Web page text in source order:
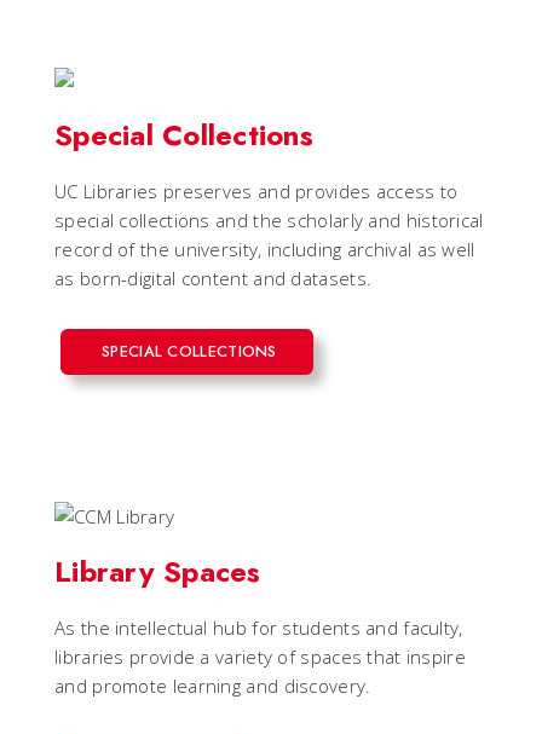
Special Collections
UC Libraries preserves and provides access to
special collections and the scholarly and historical
record of the university, including archival as well
as born-digital content and datasets.
SPECIAL COLLECTIONS
Library Spaces
As the intellectual hub for students and faculty,
libraries provide a variety of spaces that inspire
and promote learning and discovery.